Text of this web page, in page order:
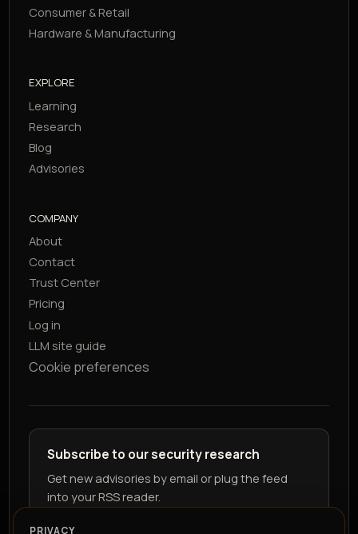
Consumer & Retail
Hardware & Manufacturing
EXPLORE
Learning
Research
Blog
Advisories
COMPANY
About
Contact
Trust Center
Pricing
Log in
LLM site guide
Cookie preferences
Subscribe to our security research
Get new advisories by email or plug the feed
into your RSS reader.
PRIVACY